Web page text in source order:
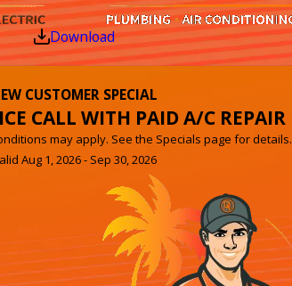
Download
CUSTOMER SPECIAL
CALL WITH PAID A/C REPAIR
may apply. See the Specials page for details.
Aug 1, 2026 - Sep 30, 2026